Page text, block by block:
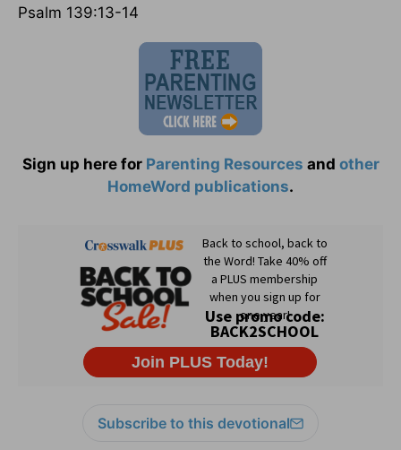
Psalm 139:13-14
Sign up here for Parenting Resources and other
HomeWord publications.
Subscribe to this devotional